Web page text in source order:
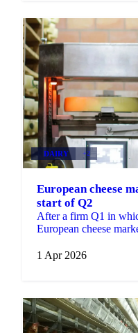
DAIRY +2
European cheese
start of Q2
After a firm Q1 in
European cheese
1 Apr 2026